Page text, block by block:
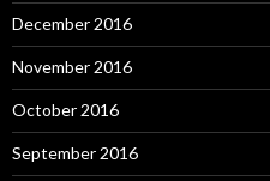
December 2016
November 2016
October 2016
September 2016